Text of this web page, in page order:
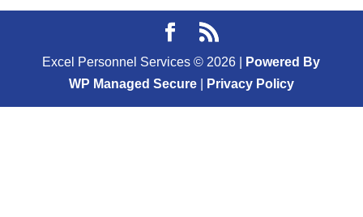
Excel Personnel Services © 2026
Powered By
WP Managed Secure| Privacy Policy